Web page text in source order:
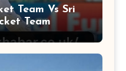
Team Vs Sri
Team